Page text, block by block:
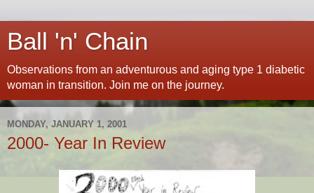
Ball 'n' Chain
Observations from an adventurous and aging type 1 diabetic
woman in transition. Join me on the journey.
MONDAY, JANUARY 1, 2001
2000- Year In Review